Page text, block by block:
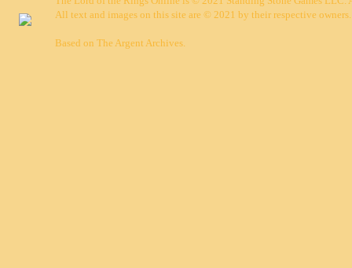
All text and images on this site are © 2021 by their respective owners.
Based on The Argent Archives.